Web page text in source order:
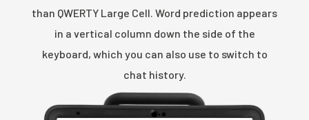
than QWERTY Large Cell. Word prediction appears
in a vertical column down the side of the
keyboard, which you can also use to switch to
chat history.